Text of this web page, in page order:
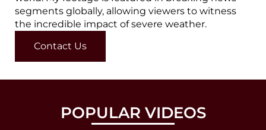
segments globally, allowing viewers to witness
the incredible impact of severe weather.
Contact Us
POPULAR VIDEOS